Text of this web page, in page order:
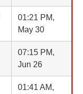
01:21 PM,
May 30
07:15 PM,
Jun 26
01:41 AM,